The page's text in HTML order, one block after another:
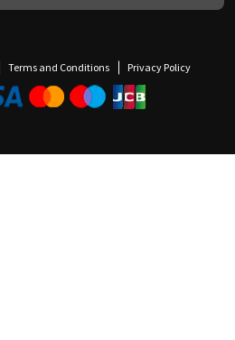
Terms and Conditions Privacy Policy